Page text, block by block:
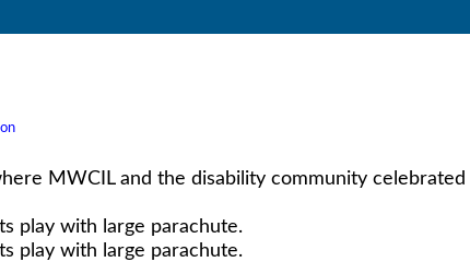
MWCIL and the disability community
play with large parachute.
play with large parachute.